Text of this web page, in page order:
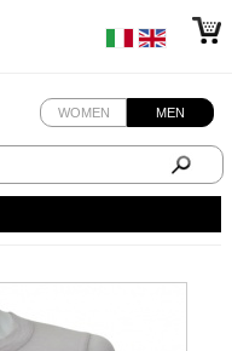
WOMEN MEN